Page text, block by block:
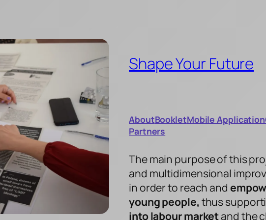
Shape Your Future
AboutBookletMobile Application
Partners
The main purpose of this
and multidimensional
in order to reach and
young people, thus
into labour marketand the